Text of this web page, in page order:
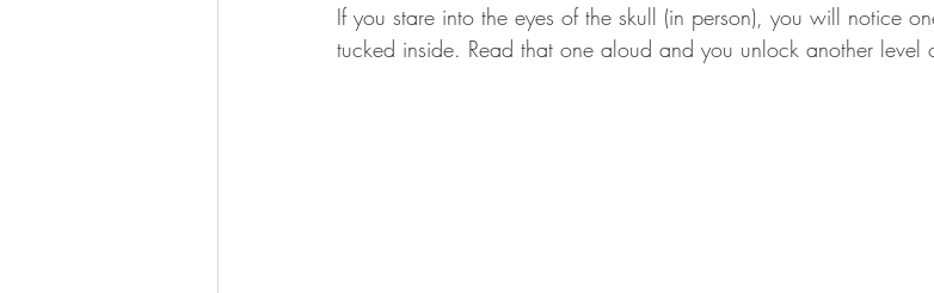
If you stare into the eyes of the skull (in person), you will notice
tucked inside. Read that one aloud and you unlock another level